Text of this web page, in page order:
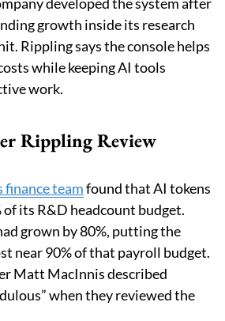
growth inside its research
Rippling says the console helps
while keeping AI tools
work.
Rippling Review
finance teamfound that AI tokens
of its R&D headcount budget.
grown by 80%, putting the
near 90% of that payroll budget.
Matt MacInnis described
when they reviewed the